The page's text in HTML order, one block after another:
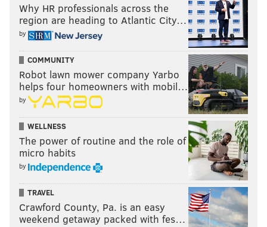
Why HR professionals across the
region are heading to Atlantic City…
by
COMMUNITY
Robot lawn mower company Yarbo
helps four homeowners with mobil…
by
WELLNESS
The power of routine and the role of
micro habits
by
TRAVEL
Crawford County, Pa. is an easy
weekend getaway packed with fes…